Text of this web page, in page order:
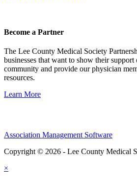
Become a Partner
The Lee County Medical Society
businesses that want to show their
community and provide our physician
resources.
Learn More
Association Management Software
Copyright © 2026 - Lee County Medical
×